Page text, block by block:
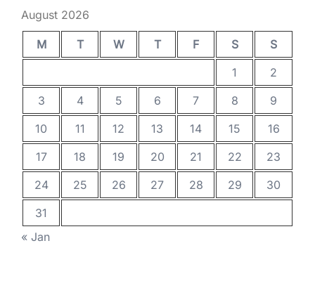
August 2026
M T W T F S
S
1
2
3
4 5 6 7 8
9
10
11 12 13 14 15
16
17
18 19 20 21 22
23
24
25 26 27 28 29
30
31
« Jan